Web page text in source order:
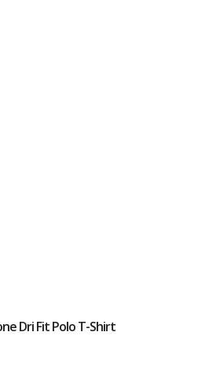
Dri Fit Polo T-Shirt